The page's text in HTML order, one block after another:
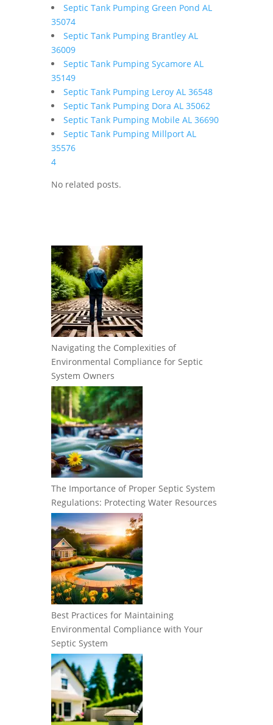
Septic Tank Pumping Green Pond AL
35074
Septic Tank Pumping Brantley AL
36009
Septic Tank Pumping Sycamore AL
35149
Septic Tank Pumping Leroy AL 36548
Septic Tank Pumping Dora AL 35062
Septic Tank Pumping Mobile AL 36690
Septic Tank Pumping Millport AL
35576
4
No related posts.
Navigating the Complexities of
Environmental Compliance for Septic
System Owners
The Importance of Proper Septic System
Regulations: Protecting Water Resources
Best Practices for Maintaining
Environmental Compliance with Your
Septic System